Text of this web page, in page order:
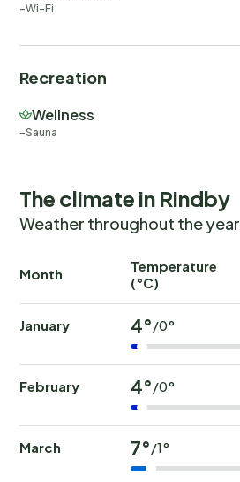
Wi-Fi
Recreation
Wellness
Sauna
The climate in Rindby
Weather throughout the year
Month
Temperature
(°C)
January 4°/0°
February 4°/0°
March 7°/1°